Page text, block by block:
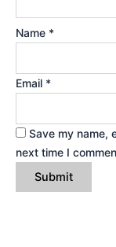
Name *
Email *
Save my name,
next time I